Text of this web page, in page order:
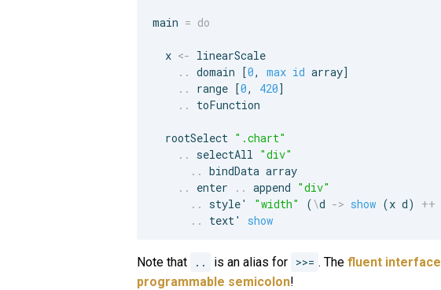
main = do
  x
<- linearScale
.. domain [0, max id array]
..
range [0, 420]
..
toFunction
  rootSelect
" .chart"
.. selectAll "div"
.. bindData array
..
enter .. append "div"
.. style' "width" ( \d -> show (x d) ++
..
text' show
Note that .. is an alias for >>= . The fluent interface
programmable semicolon!